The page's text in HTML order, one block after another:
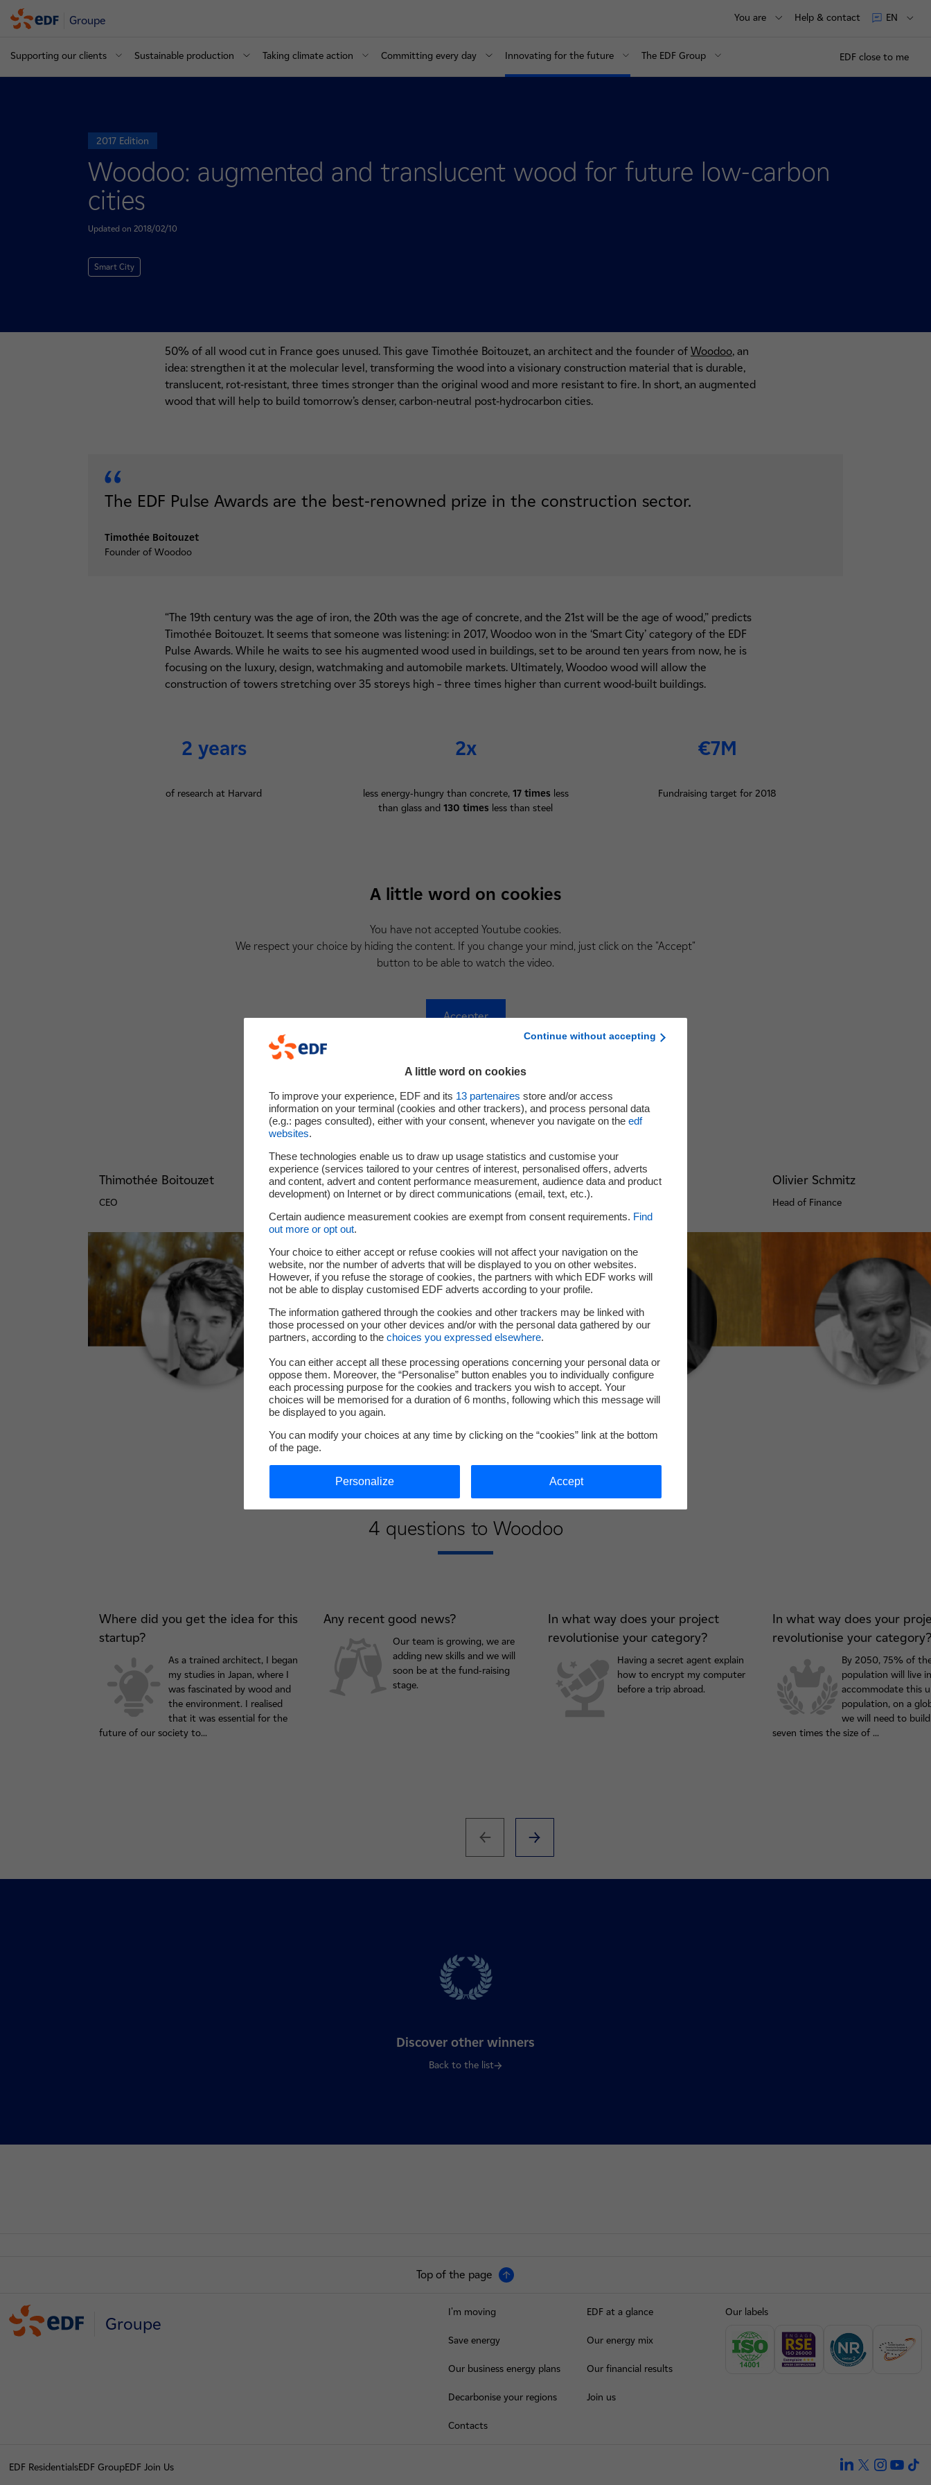
Groupe You are Help & contact EN
Supporting our clients Sustainable production Taking climate action Committing every day Innovating for the future The EDF Group EDF close to me
2017 Edition
Woodoo: augmented and translucent wood for future low-carbon
cities
Updated on 2018/02/10
Smart City
50% of all wood cut in France goes unused. This gave Timothée Boitouzet, an architect and the founder of Woodoo, an
idea: strengthen it at the molecular level, transforming the wood into a visionary construction material that is durable,
translucent, rot-resistant, three times stronger than the original wood and more resistant to fire. In short, an augmented
wood that will help to build tomorrow’s denser, carbon-neutral post-hydrocarbon cities.
The EDF Pulse Awards are the best-renowned prize in the construction sector.
Timothée Boitouzet
Founder of Woodoo
“The 19th century was the age of iron, the 20th was the age of concrete, and the 21st will be the age of wood,” predicts
Timothée Boitouzet. It seems that someone was listening: in 2017, Woodoo won in the ‘Smart City’ category of the EDF
Pulse Awards. While he waits to see his augmented wood used in buildings, set to be around ten years from now, he is
focusing on the luxury, design, watchmaking and automobile markets. Ultimately, Woodoo wood will allow the
construction of towers stretching over 35 storeys high – three times higher than current wood-built buildings.
2 years
of research at Harvard
2x
less energy-hungry than concrete, 17 times less
than glass and 130 times less than steel
€7M
Fundraising target for 2018
A little word on cookies
You have not accepted Youtube cookies.
We respect your choice by hiding the content. If you change your mind, just click on the "Accept"
button to be able to watch the video.
Accepter
The Team
Thimothée Boitouzet
CEO
Dr. Raphaëlle Thévenin
Head R&D Manager
Serge Mouange
Head of Development
Olivier Schmitz
Head of Finance
4 questions to Woodoo
Where did you get the idea for this
startup?
As a trained architect, I began
my studies in Japan, where I
was fascinated by wood and
the environment. I realised
that it was essential for the
future of our society to...
Any recent good news?
Our team is growing, we are
adding new skills and we will
soon be at the fund-raising
stage.
In what way does your project
revolutionise your category?
Having a secret agent explain
how to encrypt my computer
before a trip abroad.
In what way does your
revolutionise your
By 2050, 75% of
population will live
accommodate this
population, on a
we will need to
seven times the size of ...
Discover other winners
Back to the list
Top of the page
Groupe
I'm moving
Save energy
Our business energy plans
Decarbonise your regions
Contacts
EDF at a glance
Our energy mix
Our financial results
Join us
Our labels
EDF ResidentialsEDF GroupEDF Join Us linkedintwitterinstagram
Continue without accepting
A little word on cookies
To improve your experience, EDF and its 13 partenaires store and/or access
information on your terminal (cookies and other trackers), and process personal data
(e.g.: pages consulted), either with your consent, whenever you navigate on the edf
websites.
These technologies enable us to draw up usage statistics and customise your
experience (services tailored to your centres of interest, personalised offers, adverts
and content, advert and content performance measurement, audience data and product
development) on Internet or by direct communications (email, text, etc.).
Certain audience measurement cookies are exempt from consent requirements. Find
out more or opt out.
Your choice to either accept or refuse cookies will not affect your navigation on the
website, nor the number of adverts that will be displayed to you on other websites.
However, if you refuse the storage of cookies, the partners with which EDF works will
not be able to display customised EDF adverts according to your profile.
The information gathered through the cookies and other trackers may be linked with
those processed on your other devices and/or with the personal data gathered by our
partners, according to the choices you expressed elsewhere.
You can either accept all these processing operations concerning your personal data or
oppose them. Moreover, the “Personalise” button enables you to individually configure
each processing purpose for the cookies and trackers you wish to accept. Your
choices will be memorised for a duration of 6 months, following which this message will
be displayed to you again.
You can modify your choices at any time by clicking on the “cookies” link at the bottom
of the page.
Personalize Accept